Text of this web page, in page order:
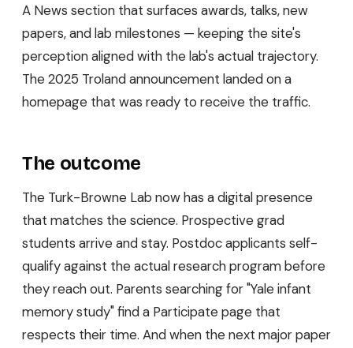
A News section that surfaces awards, talks, new
papers, and lab milestones — keeping the site's
perception aligned with the lab's actual trajectory.
The 2025 Troland announcement landed on a
homepage that was ready to receive the traffic.
The outcome
The Turk-Browne Lab now has a digital presence
that matches the science. Prospective grad
students arrive and stay. Postdoc applicants self-
qualify against the actual research program before
they reach out. Parents searching for "Yale infant
memory study" find a Participate page that
respects their time. And when the next major paper